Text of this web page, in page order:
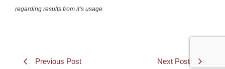
regarding results from it’s usage.
Previous Post Next Post